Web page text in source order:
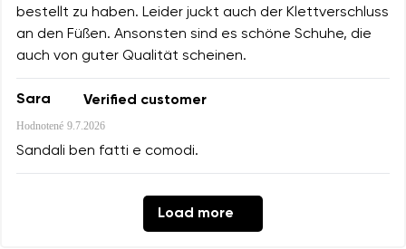
bestellt zu haben. Leider juckt auch der Klettverschluss
an den Füßen. Ansonsten sind es schöne Schuhe, die
auch von guter Qualität scheinen.
Sara Verified customer
Hodnotené 9.7.2026
Sandali ben fatti e comodi.
Load more